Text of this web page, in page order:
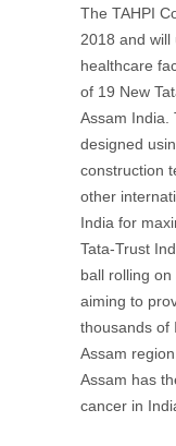
The TAHPI
2018 and
healthcare
of 19 New
Assam India.
designed
construction
other
India for
Tata-Trust
ball rolling
aiming to
thousands of
Assam
Assam has
cancer in